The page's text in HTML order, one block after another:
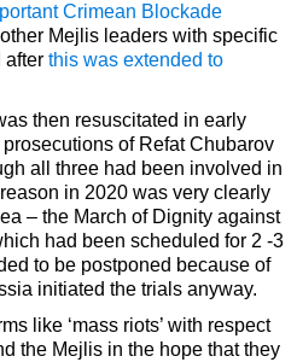
Crimean Blockade
Mejlis leaders with specific
after this was extended to
then resuscitated in early
of Refat Chubarov
all three had been involved in
in 2020 was very clearly
– the March of Dignity against
had been scheduled for 2 -3
to be postponed because of
initiated the trials anyway.
like ‘mass riots’ with respect
the Mejlis in the hope that they